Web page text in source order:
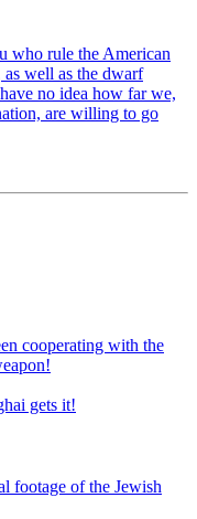
who rule the American
well as the dwarf
no idea how far we,
are willing to go
cooperating with the
gets it!
footage of the Jewish